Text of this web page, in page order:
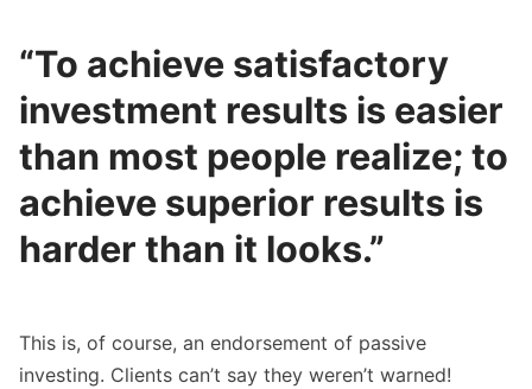
“To achieve satisfactory
investment results is easier
than most people realize; to
achieve superior results is
harder than it looks.”
This is, of course, an endorsement of passive
investing. Clients can’t say they weren’t warned!